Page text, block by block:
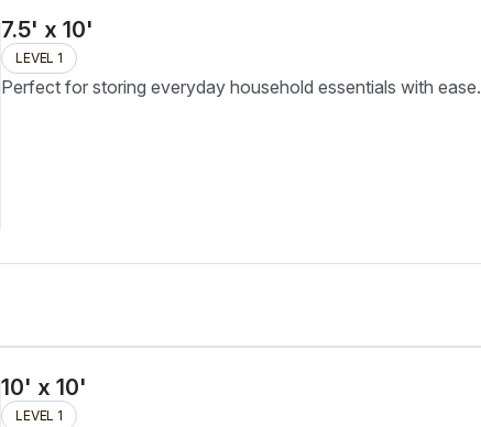
7.5' x 10'
LEVEL 1
Perfect for storing everyday household essentials with ease.
10' x 10'
LEVEL 1